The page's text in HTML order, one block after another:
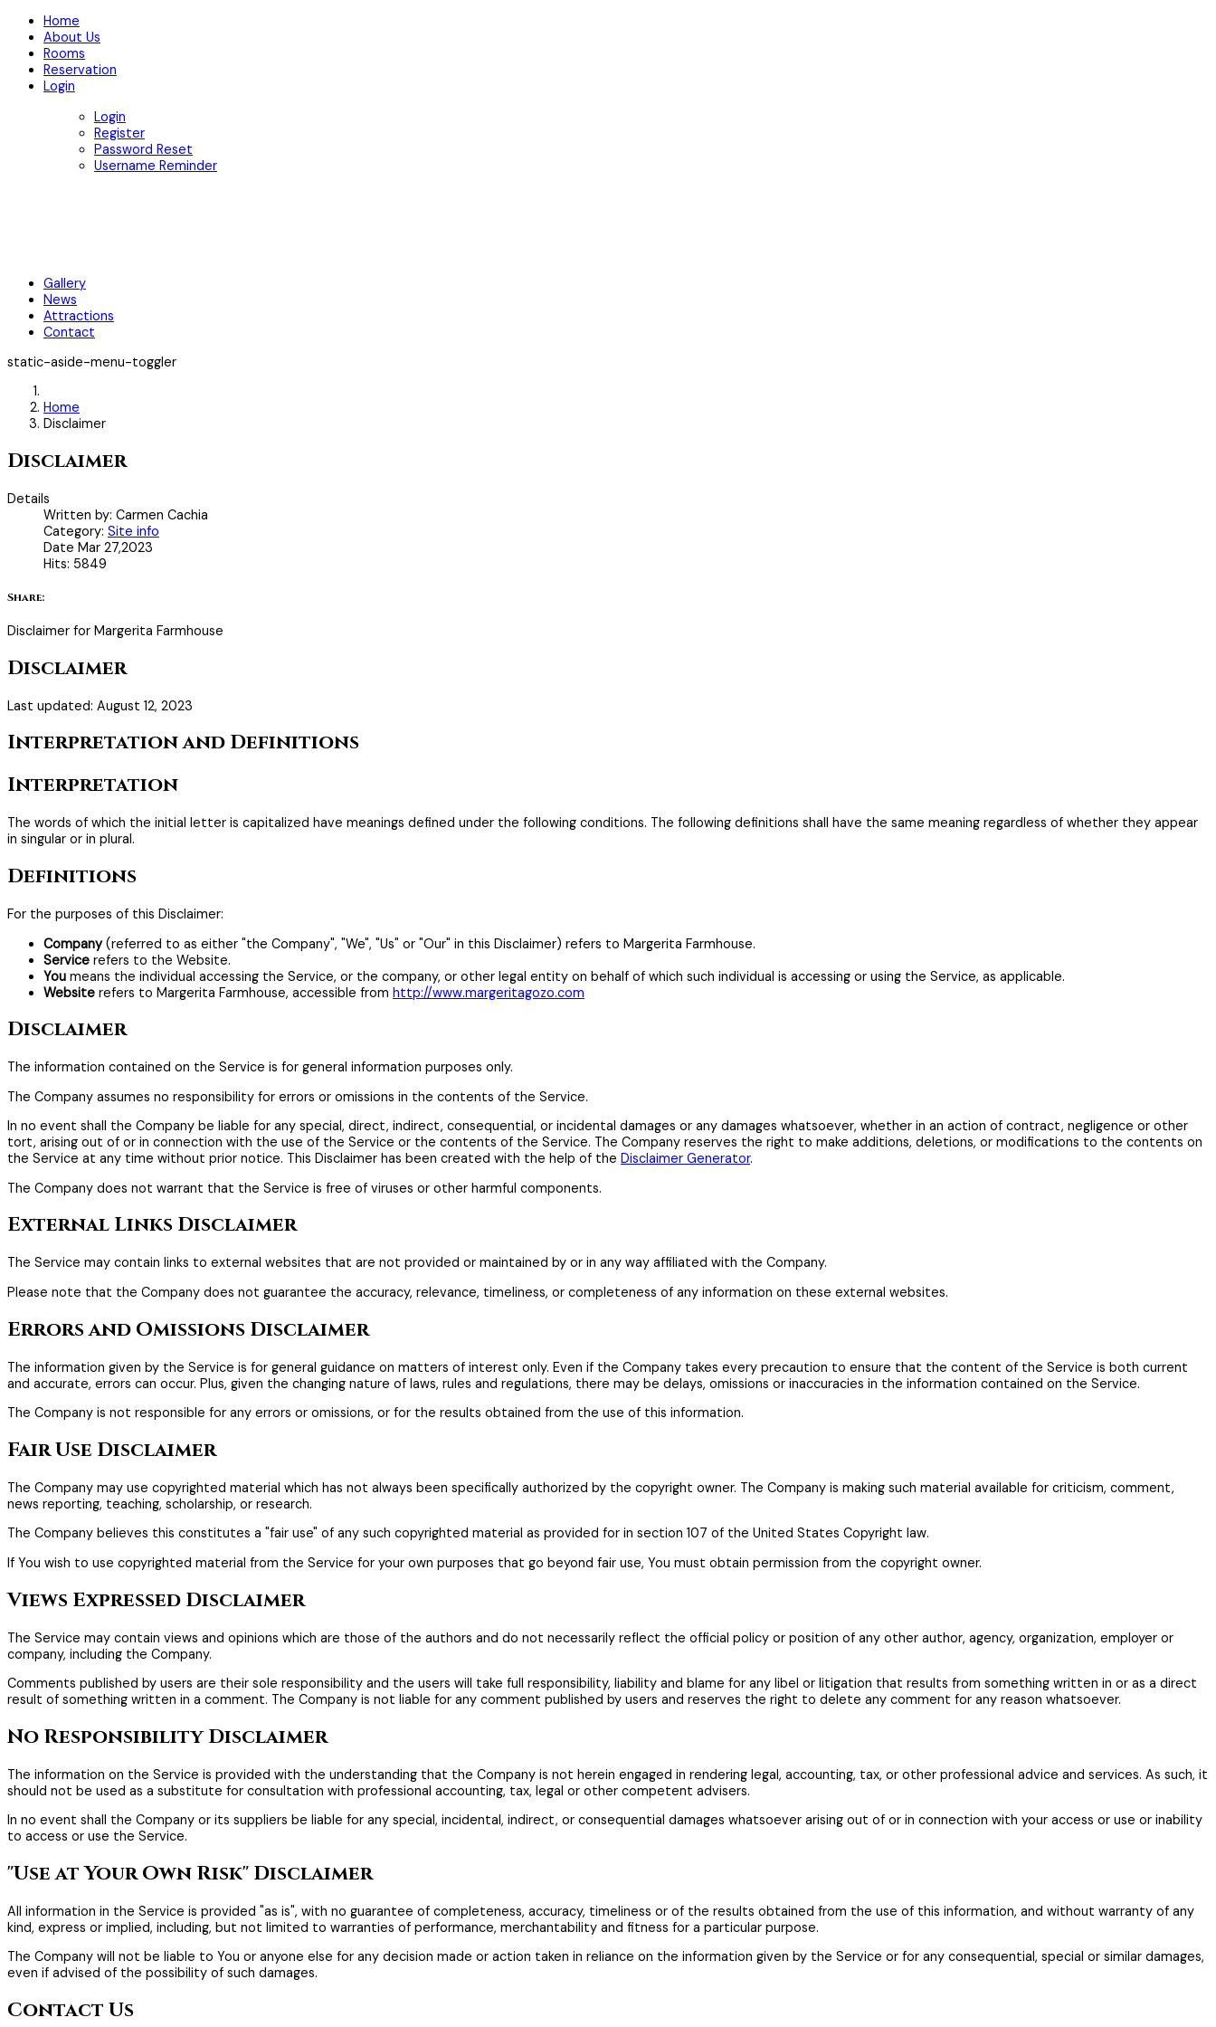
Home
About Us
Rooms
Reservation
Login
Login
Register
Password Reset
Username Reminder
Gallery
News
Attractions
Contact
static-aside-menu-toggler
Home
Disclaimer
Disclaimer
Details
Written by: Carmen Cachia
Category: Site info
Date Mar 27,2023
Hits: 5849
Share:
Disclaimer for Margerita Farmhouse
Disclaimer
Last updated: August 12, 2023
Interpretation and Definitions
Interpretation
The words of which the initial letter is capitalized have meanings defined under the following conditions. The following definitions shall have the same meaning regardless of whether they appear
in singular or in plural.
Definitions
For the purposes of this Disclaimer:
Company (referred to as either "the Company", "We", "Us" or "Our" in this Disclaimer) refers to Margerita Farmhouse.
Service refers to the Website.
You means the individual accessing the Service, or the company, or other legal entity on behalf of which such individual is accessing or using the Service, as applicable.
Website refers to Margerita Farmhouse, accessible from http://www.margeritagozo.com
Disclaimer
The information contained on the Service is for general information purposes only.
The Company assumes no responsibility for errors or omissions in the contents of the Service.
In no event shall the Company be liable for any special, direct, indirect, consequential, or incidental damages or any damages whatsoever, whether in an action of contract, negligence or other
tort, arising out of or in connection with the use of the Service or the contents of the Service. The Company reserves the right to make additions, deletions, or modifications to the contents on
the Service at any time without prior notice. This Disclaimer has been created with the help of the Disclaimer Generator.
The Company does not warrant that the Service is free of viruses or other harmful components.
External Links Disclaimer
The Service may contain links to external websites that are not provided or maintained by or in any way affiliated with the Company.
Please note that the Company does not guarantee the accuracy, relevance, timeliness, or completeness of any information on these external websites.
Errors and Omissions Disclaimer
The information given by the Service is for general guidance on matters of interest only. Even if the Company takes every precaution to ensure that the content of the Service is both current
and accurate, errors can occur. Plus, given the changing nature of laws, rules and regulations, there may be delays, omissions or inaccuracies in the information contained on the Service.
The Company is not responsible for any errors or omissions, or for the results obtained from the use of this information.
Fair Use Disclaimer
The Company may use copyrighted material which has not always been specifically authorized by the copyright owner. The Company is making such material available for criticism, comment,
news reporting, teaching, scholarship, or research.
The Company believes this constitutes a "fair use" of any such copyrighted material as provided for in section 107 of the United States Copyright law.
If You wish to use copyrighted material from the Service for your own purposes that go beyond fair use, You must obtain permission from the copyright owner.
Views Expressed Disclaimer
The Service may contain views and opinions which are those of the authors and do not necessarily reflect the official policy or position of any other author, agency, organization, employer or
company, including the Company.
Comments published by users are their sole responsibility and the users will take full responsibility, liability and blame for any libel or litigation that results from something written in or as a direct
result of something written in a comment. The Company is not liable for any comment published by users and reserves the right to delete any comment for any reason whatsoever.
No Responsibility Disclaimer
The information on the Service is provided with the understanding that the Company is not herein engaged in rendering legal, accounting, tax, or other professional advice and services. As such, it
should not be used as a substitute for consultation with professional accounting, tax, legal or other competent advisers.
In no event shall the Company or its suppliers be liable for any special, incidental, indirect, or consequential damages whatsoever arising out of or in connection with your access or use or inability
to access or use the Service.
"Use at Your Own Risk" Disclaimer
All information in the Service is provided "as is", with no guarantee of completeness, accuracy, timeliness or of the results obtained from the use of this information, and without warranty of any
kind, express or implied, including, but not limited to warranties of performance, merchantability and fitness for a particular purpose.
The Company will not be liable to You or anyone else for any decision made or action taken in reliance on the information given by the Service or for any consequential, special or similar damages,
even if advised of the possibility of such damages.
Contact Us